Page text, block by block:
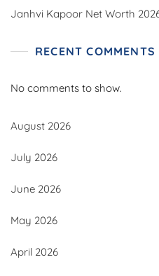
Janhvi Kapoor Net Worth
RECENT COMMENTS
No comments to show.
August 2026
July 2026
June 2026
May 2026
April 2026